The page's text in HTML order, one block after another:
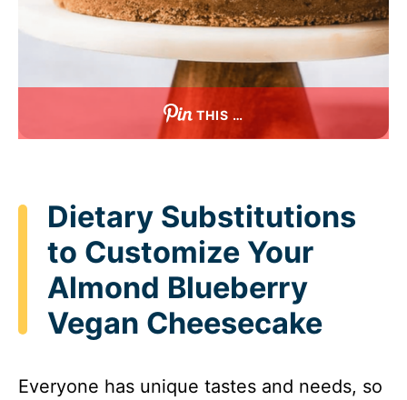
THIS …
Dietary Substitutions
to Customize Your
Almond Blueberry
Vegan Cheesecake
Everyone has unique tastes and needs, so